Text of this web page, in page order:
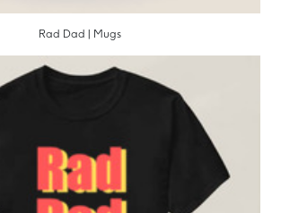
Rad Dad | Mugs